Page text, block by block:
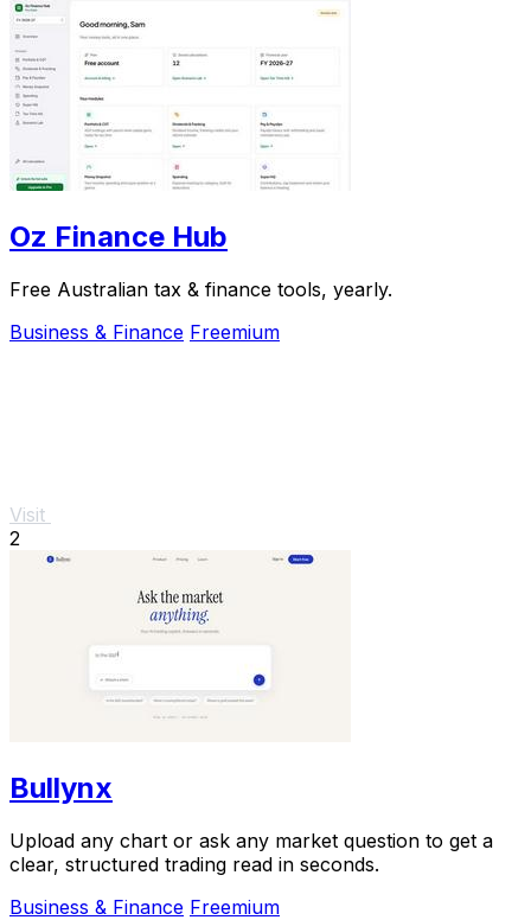
Oz Finance Hub
Free Australian tax & finance tools, yearly.
Business & Finance Freemium
Visit
2
Bullynx
Upload any chart or ask any market question to get a
clear, structured trading read in seconds.
Business & Finance Freemium